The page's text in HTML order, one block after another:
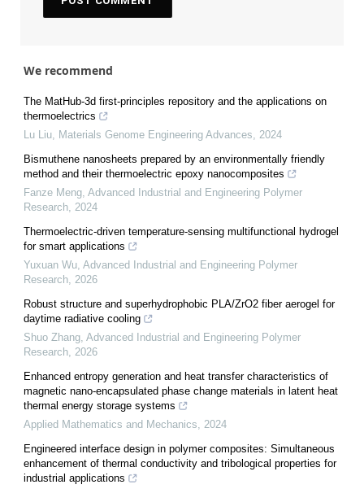
We recommend
The MatHub-3d first-principles repository and the applications on
thermoelectrics
Lu Liu
Materials Genome Engineering Advances
2024
Bismuthene nanosheets prepared by an environmentally friendly
method and their thermoelectric epoxy nanocomposites
Fanze Meng Advanced Industrial and Engineering Polymer
Research 2024
Thermoelectric-driven temperature-sensing multifunctional hydrogel
for smart applications
Yuxuan Wu Advanced Industrial and Engineering Polymer
Research 2026
Robust structure and superhydrophobic PLA/ZrO2 fiber aerogel for
daytime radiative cooling
Shuo Zhang Advanced Industrial and Engineering Polymer
Research 2026
Enhanced entropy generation and heat transfer characteristics of
magnetic nano-encapsulated phase change materials in latent heat
thermal energy storage systems
Applied Mathematics and Mechanics
2024
Engineered interface design in polymer composites: Simultaneous
enhancement of thermal conductivity and tribological properties for
industrial applications